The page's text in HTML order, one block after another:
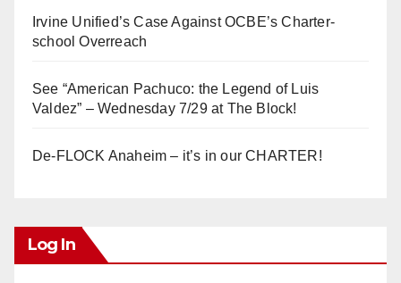
Irvine Unified’s Case Against OCBE’s Charter-
school Overreach
See “American Pachuco: the Legend of Luis
Valdez” – Wednesday 7/29 at The Block!
De-FLOCK Anaheim – it’s in our CHARTER!
Log In